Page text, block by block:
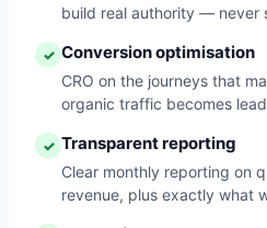
build real authority — never
✓ Conversion optimisation
CRO on the journeys that
organic traffic becomes
✓ Transparent reporting
Clear monthly reporting on
revenue, plus exactly what